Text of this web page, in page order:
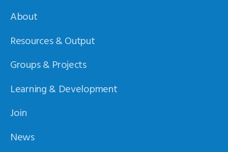
About
Resources & Output
Groups & Projects
Learning & Development
Join
News